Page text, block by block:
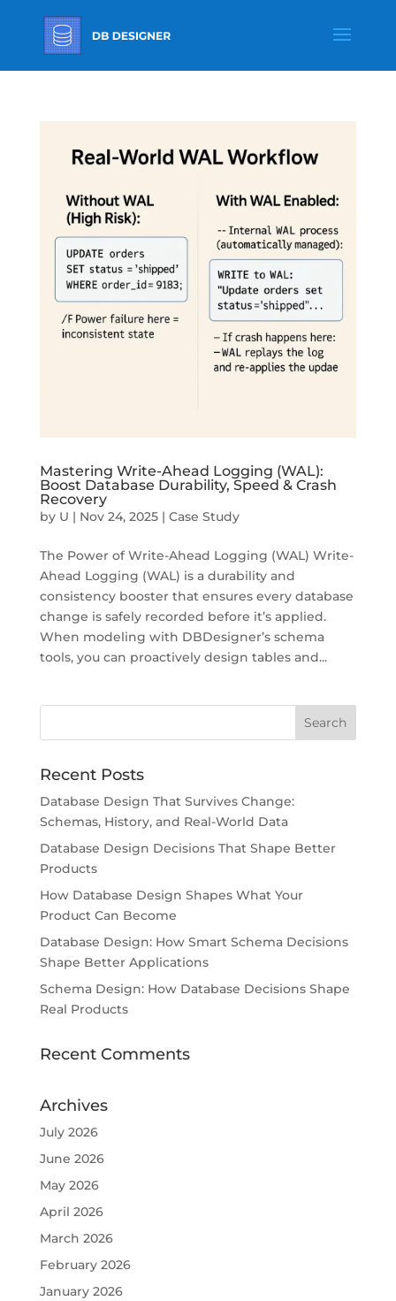
Mastering Write-Ahead Logging (WAL):
Boost Database Durability, Speed & Crash
Recovery
by U | Nov 24, 2025| Case Study
The Power of Write-Ahead Logging (WAL) Write-
Ahead Logging (WAL) is a durability and
consistency booster that ensures every database
change is safely recorded before it’s applied.
When modeling with DBDesigner’s schema
tools, you can proactively design tables and...
Recent Posts
Database Design That Survives Change:
Schemas, History, and Real-World Data
Database Design Decisions That Shape Better
Products
How Database Design Shapes What Your
Product Can Become
Database Design: How Smart Schema Decisions
Shape Better Applications
Schema Design: How Database Decisions Shape
Real Products
Recent Comments
Archives
July 2026
June 2026
May 2026
April 2026
March 2026
February 2026
January 2026